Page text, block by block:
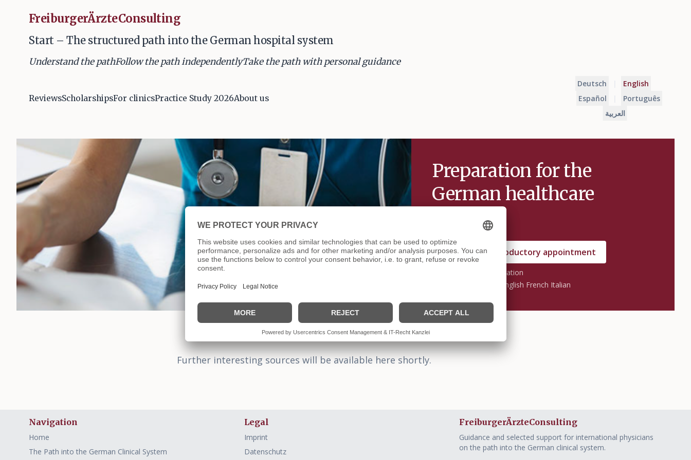
FreiburgerÄrzteConsulting
Start – The structured path into the German hospital system
Understand the pathFollow the path independentlyTake the path with personal guidance
ReviewsScholarshipsFor clinicsPractice Study 2026About us
Deutsch
English
Español
Português
العربية
Preparation for the
German healthcare
system
Arrange an introductory appointment
Free and without obligation
Languages: German English French Italian
Further interesting sources will be available here shortly.
Navigation
Home
The Path into the German Clinical System
Legal
Imprint
Datenschutz
FreiburgerÄrzteConsulting
Guidance and selected support for international physicians
on the path into the German clinical system.